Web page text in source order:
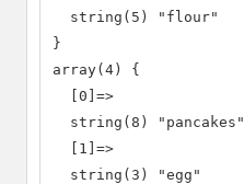
  string(5) "flour"
}
array(4) {
  [0]=>
  string(8) "pancakes"
  [1]=>
  string(3) "egg"